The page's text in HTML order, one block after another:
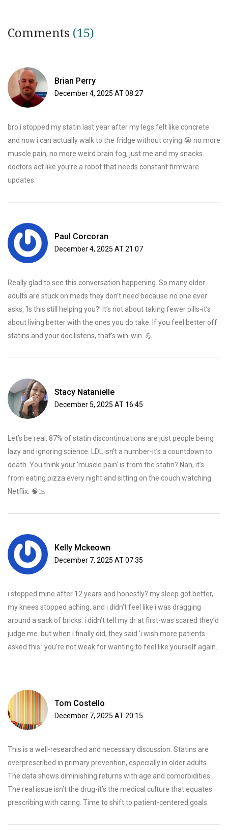
Comments (15)
Brian Perry
December 4, 2025 AT 08:27
bro i stopped my statin last year after my legs felt like concrete
and now i can actually walk to the fridge without crying 😭 no more
muscle pain, no more weird brain fog, just me and my snacks.
doctors act like you’re a robot that needs constant firmware
updates.
Paul Corcoran
December 4, 2025 AT 21:07
Really glad to see this conversation happening. So many older
adults are stuck on meds they don’t need because no one ever
asks, ‘Is this still helping you?’ It’s not about taking fewer pills-it’s
about living better with the ones you do take. If you feel better off
statins and your doc listens, that’s win-win. 💪
Stacy Natanielle
December 5, 2025 AT 16:45
Let’s be real: 87% of statin discontinuations are just people being
lazy and ignoring science. LDL isn’t a number-it’s a countdown to
death. You think your ‘muscle pain’ is from the statin? Nah, it’s
from eating pizza every night and sitting on the couch watching
Netflix. 🧠📉
Kelly Mckeown
December 7, 2025 AT 07:35
i stopped mine after 12 years and honestly? my sleep got better,
my knees stopped aching, and i didn’t feel like i was dragging
around a sack of bricks. i didn’t tell my dr at first-was scared they’d
judge me. but when i finally did, they said ‘i wish more patients
asked this.’ you’re not weak for wanting to feel like yourself again.
Tom Costello
December 7, 2025 AT 20:15
This is a well-researched and necessary discussion. Statins are
overprescribed in primary prevention, especially in older adults.
The data shows diminishing returns with age and comorbidities.
The real issue isn’t the drug-it’s the medical culture that equates
prescribing with caring. Time to shift to patient-centered goals.